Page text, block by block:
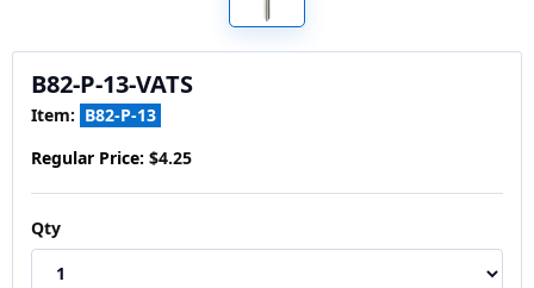
B82-P-13-VATS
Item: B82-P-13
Regular Price: $4.25
Qty